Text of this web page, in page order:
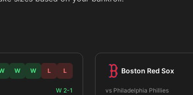
W W L L
W 2-1
Boston Red Sox
vs Philadelphia Phillies